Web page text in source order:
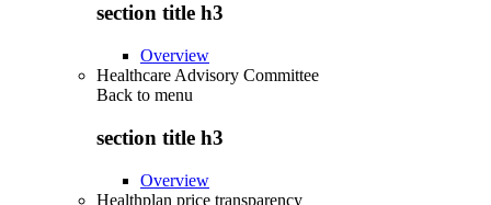
section title h3
Overview
Healthcare Advisory Committee
Back to menu
section title h3
Overview
Healthplan price transparency